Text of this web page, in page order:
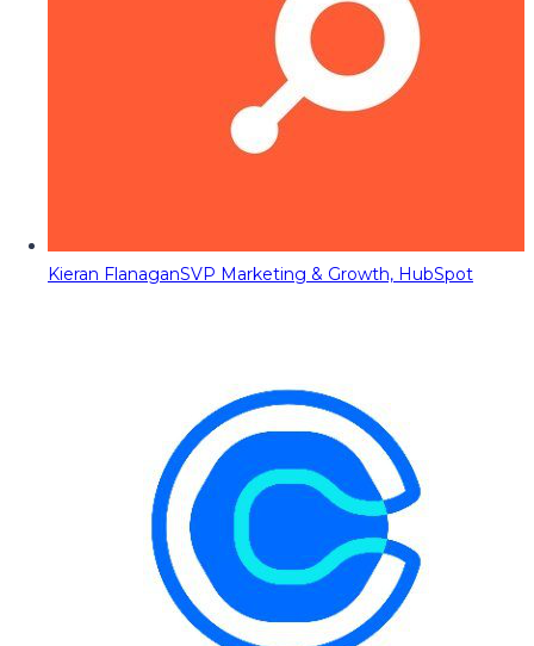
Kieran FlanaganSVP Marketing & Growth, HubSpot